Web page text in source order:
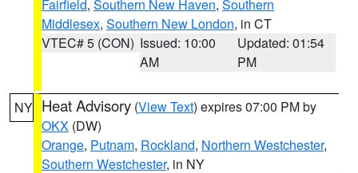
Fairfield, Southern New Haven, Southern
Middlesex, Southern New London, in CT
VTEC# 5 (CON) Issued: 10:00
AM
Updated: 01:54
PM
NY Heat Advisory (View Text) expires 07:00 PM by
OKX (DW)
Orange, Putnam, Rockland, Northern Westchester,
Southern Westchester, in NY